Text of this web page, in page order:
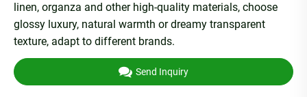
linen, organza and other high-quality materials, choose
glossy luxury, natural warmth or dreamy transparent
texture, adapt to different brands.
Send Inquiry